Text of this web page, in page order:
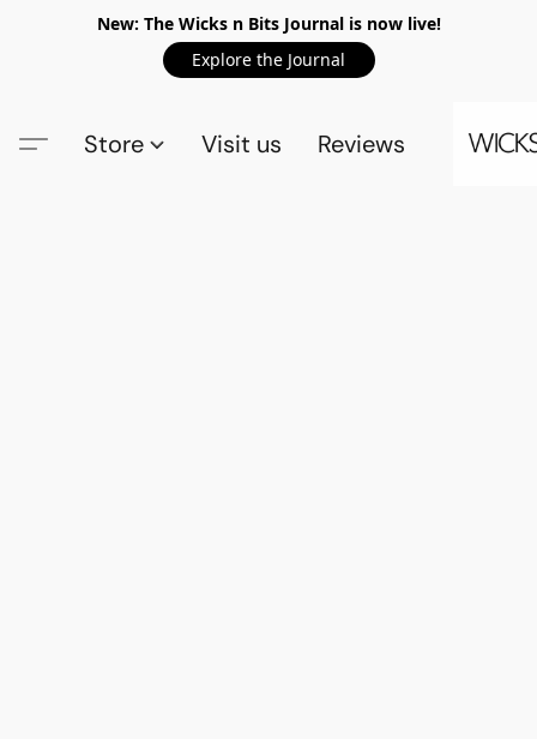
New: The Wicks n Bits Journal is now live!
Explore the Journal
Store Visit us Reviews